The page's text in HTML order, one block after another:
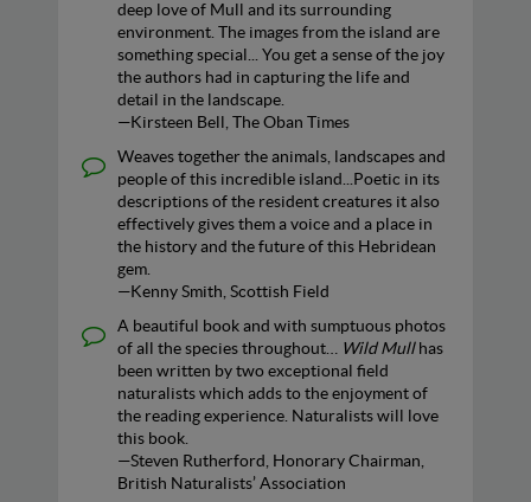
deep love of Mull and its surrounding
environment. The images from the island are
something special... You get a sense of the joy
the authors had in capturing the life and
detail in the landscape.
—Kirsteen Bell, The Oban Times
Weaves together the animals, landscapes and
people of this incredible island...Poetic in its
descriptions of the resident creatures it also
effectively gives them a voice and a place in
the history and the future of this Hebridean
gem.
—Kenny Smith, Scottish Field
A beautiful book and with sumptuous photos
of all the species throughout…
Wild Mullhas
been written by two exceptional field
naturalists which adds to the enjoyment of
the reading experience. Naturalists will love
this book.
—Steven Rutherford, Honorary Chairman,
British Naturalists’ Association